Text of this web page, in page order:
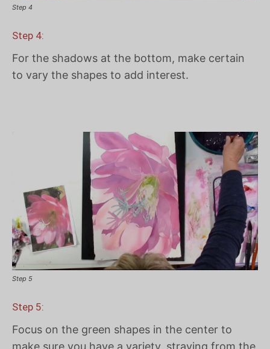
Step 4
Step 4:
For the shadows at the bottom, make certain
to vary the shapes to add interest.
Step 5
Step 5:
Focus on the green shapes in the center to
make sure you have a variety, straying from the